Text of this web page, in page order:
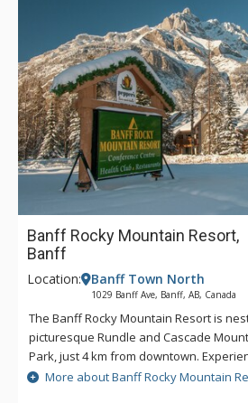
Banff Rocky Mountain Resort,
Banff
Location: Banff Town North
1029 Banff Ave, Banff, AB, Canada
The Banff Rocky Mountain Resort is
picturesque Rundle and Cascade
Park, just 4 km from downtown.
mountain setting while still enjoying all
at Banff Rocky Mountain Resort. The
More about Banff Rocky Mountain